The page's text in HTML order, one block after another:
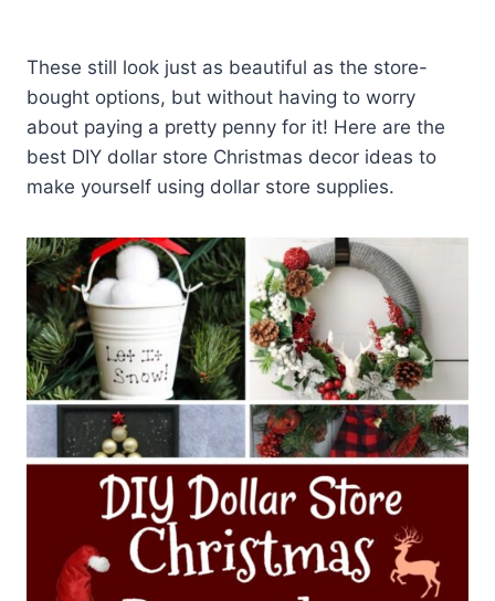
These still look just as beautiful as the store-
bought options, but without having to worry
about paying a pretty penny for it! Here are the
best DIY dollar store Christmas decor ideas to
make yourself using dollar store supplies.